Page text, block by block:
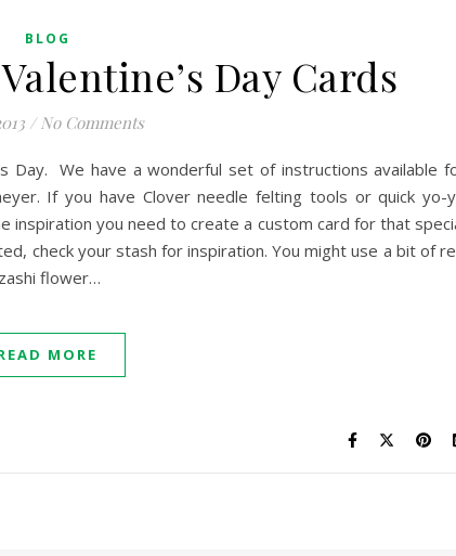
BLOG
Day Cards
/ No Comments
Day. We have a wonderful set of instructions available
If you have Clover needle felting tools or quick yo-
inspiration you need to create a custom card for that
your stash for inspiration. You might use a bit of
flower…
MORE